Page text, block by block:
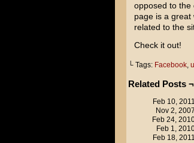
opposed to the
page is a
related to the
Check it out!
└ Tags: Facebook,
Related Posts ¬
Feb 10, 2011
Nov 2, 2007
Feb 24,
Feb 1,
Feb 18, 2011